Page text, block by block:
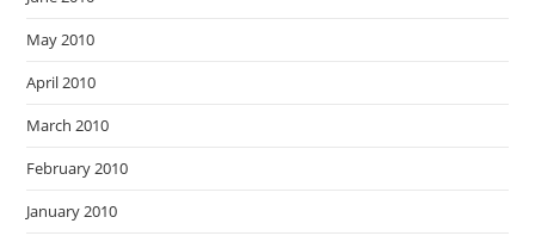
May 2010
April 2010
March 2010
February 2010
January 2010